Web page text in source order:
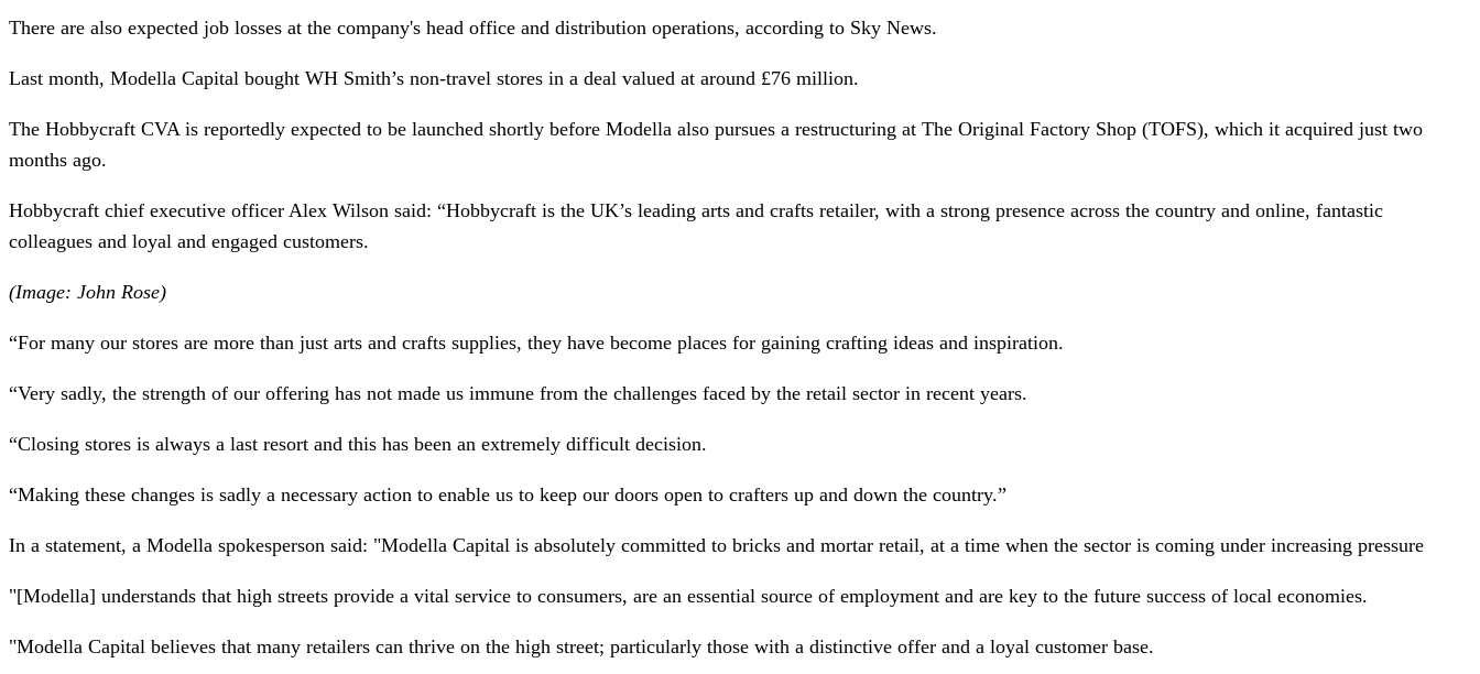
There are also expected job losses at the company's head office and distribution operations, according to Sky News.
Last month, Modella Capital bought WH Smith’s non-travel stores in a deal valued at around £76 million.
The Hobbycraft CVA is reportedly expected to be launched shortly before Modella also pursues a restructuring at The Original Factory Shop (TOFS), which it acquired just two
months ago.
Hobbycraft chief executive officer Alex Wilson said: “Hobbycraft is the UK’s leading arts and crafts retailer, with a strong presence across the country and online, fantastic
colleagues and loyal and engaged customers.
(Image: John Rose)
“For many our stores are more than just arts and crafts supplies, they have become places for gaining crafting ideas and inspiration.
“Very sadly, the strength of our offering has not made us immune from the challenges faced by the retail sector in recent years.
“Closing stores is always a last resort and this has been an extremely difficult decision.
“Making these changes is sadly a necessary action to enable us to keep our doors open to crafters up and down the country.”
In a statement, a Modella spokesperson said: "Modella Capital is absolutely committed to bricks and mortar retail, at a time when the sector is coming under increasing pressure
"[Modella] understands that high streets provide a vital service to consumers, are an essential source of employment and are key to the future success of local economies.
"Modella Capital believes that many retailers can thrive on the high street; particularly those with a distinctive offer and a loyal customer base.